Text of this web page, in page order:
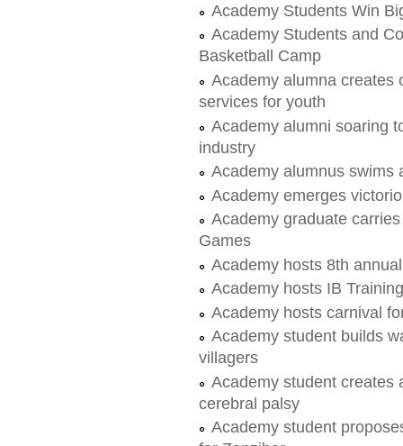
Academy Students Win
Academy Students and
Basketball Camp
Academy alumna creates
services for youth
Academy alumni soaring
industry
Academy alumnus swims
Academy emerges
Academy graduate
Games
Academy hosts 8th
Academy hosts IB
Academy hosts carnival
Academy student builds
villagers
Academy student creates
cerebral palsy
Academy student